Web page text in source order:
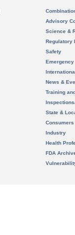
Advisory
Science &
Regulatory
Safety
News &
Training
State &
Consumers
Industry
Health
FDA